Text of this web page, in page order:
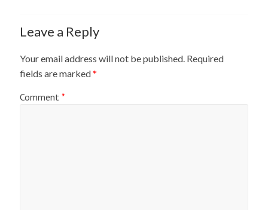
Leave a Reply
Your email address will not be published. Required
fields are marked*
Comment*